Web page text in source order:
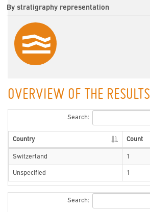
By stratigraphy representation
OVERVIEW OF THE RESULTS
Search:
Country Count
Switzerland 1
Unspecified 1
Search: